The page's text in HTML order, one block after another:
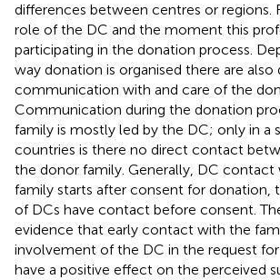
differences between centres or regions.
role of the DC and the moment this
participating in the donation process.
way donation is organised there are also
communication with and care of the
Communication during the donation
family is mostly led by the DC; only in a
countries is there no direct contact
the donor family. Generally, DC
family starts after consent for donation,
of DCs have contact before consent.
evidence that early contact with the
involvement of the DC in the request
have a positive effect on the perceived